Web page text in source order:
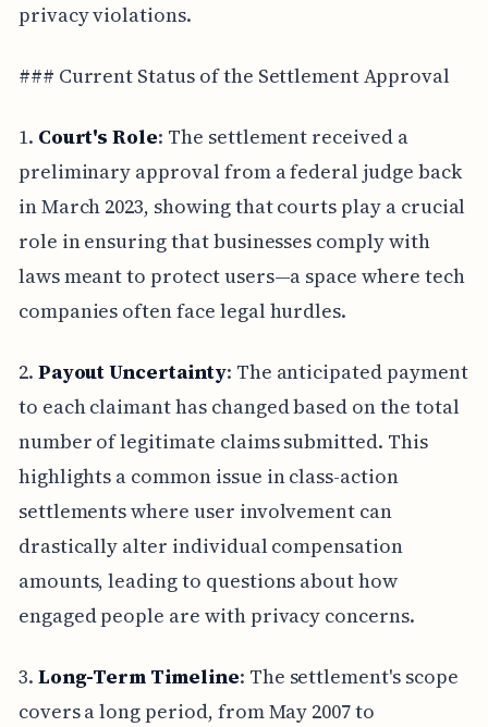
privacy violations.
### Current Status of the Settlement Approval
1. Court's Role: The settlement received a
preliminary approval from a federal judge back
in March 2023, showing that courts play a crucial
role in ensuring that businesses comply with
laws meant to protect users—a space where tech
companies often face legal hurdles.
2. Payout Uncertainty: The anticipated payment
to each claimant has changed based on the total
number of legitimate claims submitted. This
highlights a common issue in class-action
settlements where user involvement can
drastically alter individual compensation
amounts, leading to questions about how
engaged people are with privacy concerns.
3. Long-Term Timeline: The settlement's scope
covers a long period, from May 2007 to